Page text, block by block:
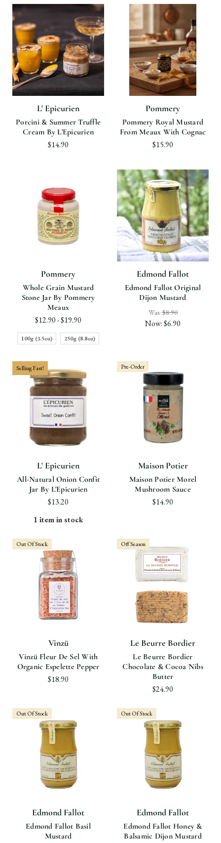
L' Epicurien
Porcini & Summer Truffle
Cream By L'Epicurien
$14.90
Pommery
Pommery Royal Mustard
From Meaux With Cognac
$15.90
Pommery
Whole Grain Mustard
Stone Jar By Pommery
Meaux
$12.90 - $19.90
100g (3.5oz) 250g (8.8oz)
Edmond Fallot
Edmond Fallot Original
Dijon Mustard
Was:$8.90
Now:$6.90
Selling Fast!
L' Epicurien
All-Natural Onion Confit
Jar By L'Epicurien
$13.20
1 item in stock
Pre-Order
Maison Potier
Maison Potier Morel
Mushroom Sauce
$14.90
Out Of Stock
Vinzü
Vinzü Fleur De Sel With
Organic Espelette Pepper
$18.90
Off Season
Le Beurre Bordier
Le Beurre Bordier
Chocolate & Cocoa Nibs
Butter
$24.90
Out Of Stock
Edmond Fallot
Edmond Fallot Basil
Mustard
Out Of Stock
Edmond Fallot
Edmond Fallot Honey &
Balsamic Dijon Mustard